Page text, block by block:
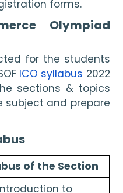
forms.
Olympiad
for the students
ICO syllabus 2022
sections & topics
subject and prepare
of the Section
to